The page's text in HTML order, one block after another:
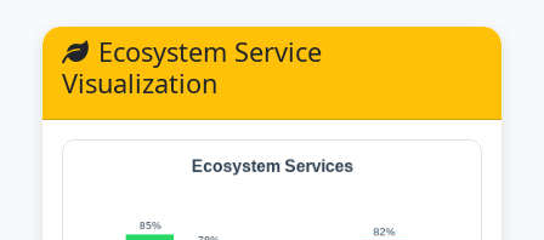
Ecosystem Service
Visualization